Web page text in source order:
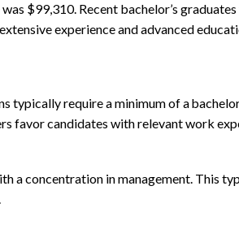
$99,310. Recent bachelor’s
experience and advanced
require a minimum of a
favor candidates with relevant work
a concentration in management. This